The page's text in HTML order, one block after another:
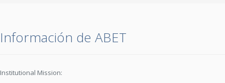
Información de ABET
Institutional Mission: